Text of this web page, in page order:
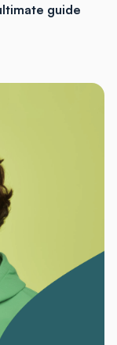
guide